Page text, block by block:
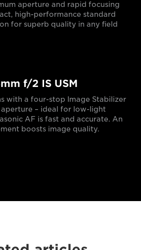
aperture and rapid focusing
high-performance standard
for superb quality in any field
f/2 IS USM
with a four-stop Image Stabilizer
– ideal for low-light
AF is fast and accurate. An
boosts image quality.